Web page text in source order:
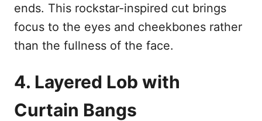
ends. This rockstar-inspired cut brings
focus to the eyes and cheekbones rather
than the fullness of the face.
4. Layered Lob with
Curtain Bangs